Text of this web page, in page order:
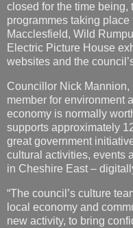
closed for the time being,
programmes taking
Macclesfield, Wild
Electric Picture House
websites and the
Councillor Nick Mannion,
member for environment
economy is normally
supports approximately
great government
cultural activities, events
in Cheshire East –
“The council’s culture
local economy and
new activity, to bring